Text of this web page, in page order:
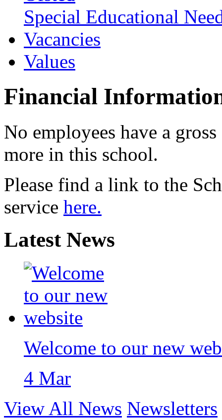
Special Educational
Vacancies
Values
Financial
No employees have a
more in this school.
Please find a link to the
service here.
Latest News
Welcome to our new
4 Mar
View All News Newsletters